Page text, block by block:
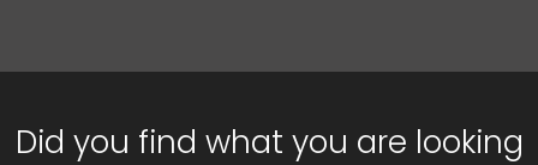
Did you find what you are looking